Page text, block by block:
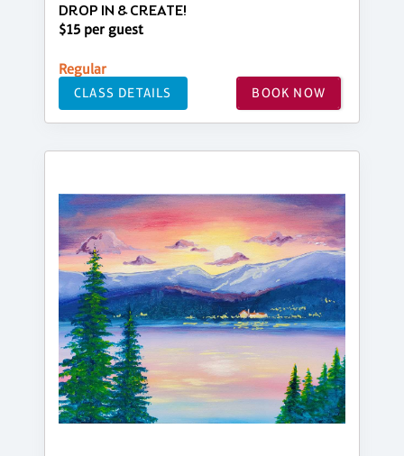
DROP IN & CREATE!
$15 per guest
Regular
CLASS DETAILS BOOK NOW